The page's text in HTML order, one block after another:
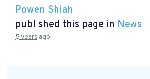
Powen Shiah
published this page in News
5 years ago